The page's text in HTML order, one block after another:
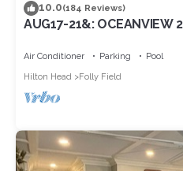
10.0(184 Reviews)
AUG17-21&: OCEANVIEW
Air Conditioner Parking
Pool
Hilton Head
Folly Field